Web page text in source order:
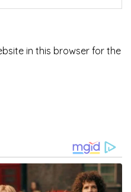
in this browser for the